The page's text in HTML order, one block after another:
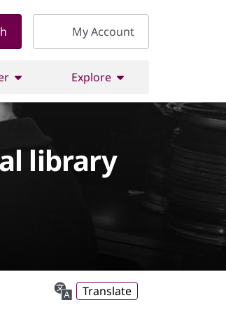
My Account
Explore
library
Translate